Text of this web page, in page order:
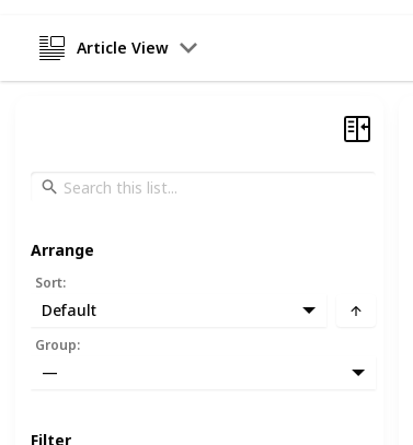
Article View
Arrange
Sort:
Default
Group:
—
Filter